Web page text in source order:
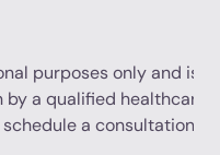
purposes only and is
a qualified healthcare
a consultation.